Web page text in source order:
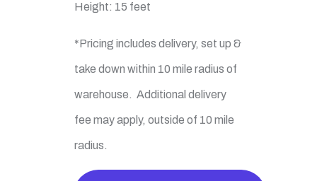
Height: 15 feet
*Pricing includes delivery, set up &
take down within 10 mile radius of
warehouse. Additional delivery
fee may apply, outside of 10 mile
radius.